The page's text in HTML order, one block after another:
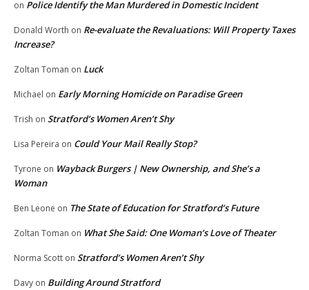
on Police Identify the Man Murdered in Domestic Incident
Donald Worth on Re-evaluate the Revaluations: Will Property Taxes
Increase?
Zoltan Toman on Luck
Michael on Early Morning Homicide on Paradise Green
Trish on Stratford’s Women Aren’t Shy
Lisa Pereira on Could Your Mail Really Stop?
Tyrone on Wayback Burgers | New Ownership, and She’s a
Woman
Ben Leone on The State of Education for Stratford’s Future
Zoltan Toman on What She Said: One Woman’s Love of Theater
Norma Scott on Stratford’s Women Aren’t Shy
Davy on Building Around Stratford